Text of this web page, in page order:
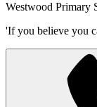
Westwood Primary
'If you believe you